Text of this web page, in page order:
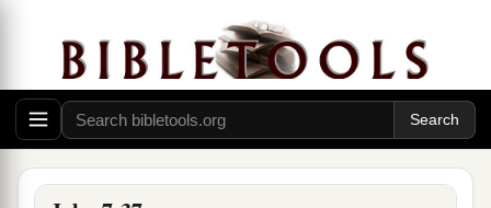
Then the Jews said among themselves, “Where
does He intend to go that we shall not find Him?
Does He intend to go toathe Dispersion among
the Greeks and teach the Greeks?
What is this thing that He said,‘You will seek
Me and not find Me, and where I am you cannot